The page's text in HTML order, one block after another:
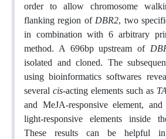
order to allow chromosome
flanking region ofDBR2, two
in combination with 6 arbitrary
method. A 696bp upstream of
isolated and cloned. The
using bioinformatics softwares
several cis-acting elements such as
and MeJA-responsive element, and
light-responsive elements inside
These results can be helpful